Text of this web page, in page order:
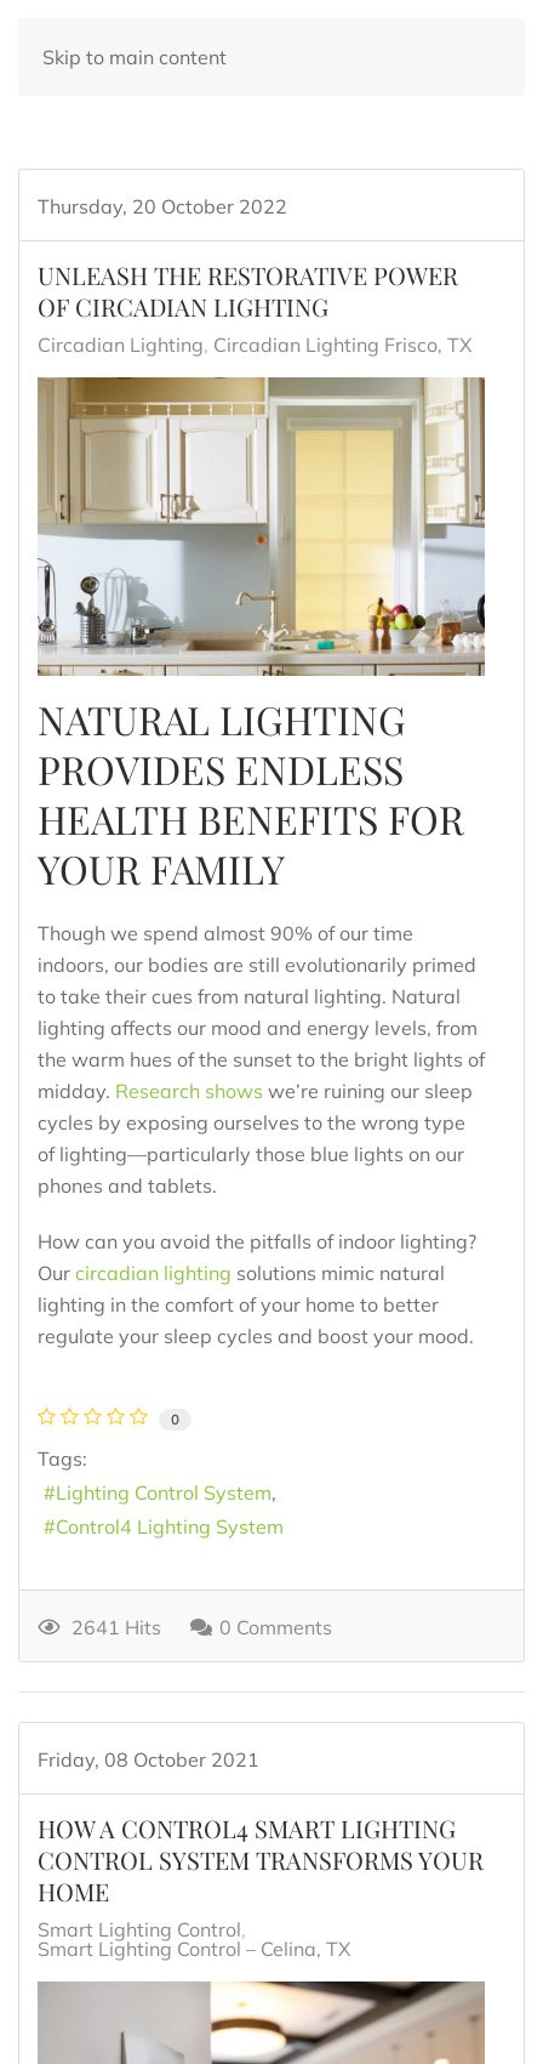
Skip to main content
Thursday, 20 October 2022
UNLEASH THE RESTORATIVE POWER
OF CIRCADIAN LIGHTING
Circadian Lighting Circadian Lighting Frisco, TX
NATURAL LIGHTING
PROVIDES ENDLESS
HEALTH BENEFITS FOR
YOUR FAMILY
Though we spend almost 90% of our time
indoors, our bodies are still evolutionarily primed
to take their cues from natural lighting. Natural
lighting affects our mood and energy levels, from
the warm hues of the sunset to the bright lights of
midday. Research shows we’re ruining our sleep
cycles by exposing ourselves to the wrong type
of lighting—particularly those blue lights on our
phones and tablets.
How can you avoid the pitfalls of indoor lighting?
Our circadian lighting solutions mimic natural
lighting in the comfort of your home to better
regulate your sleep cycles and boost your mood.
0
Tags:
Lighting Control System
Control4 Lighting System
2641 Hits 0 Comments
Friday, 08 October 2021
HOW A CONTROL4 SMART LIGHTING
CONTROL SYSTEM TRANSFORMS YOUR
HOME
Smart Lighting Control
Smart Lighting Control – Celina, TX